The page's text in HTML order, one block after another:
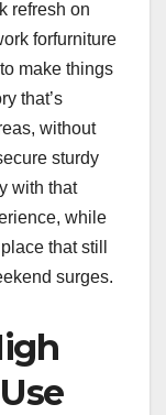
refresh on
forfurniture
make things
that’s
without
sturdy
with that
while
that still
surges.